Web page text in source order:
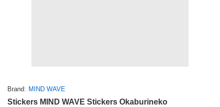
Brand MIND WAVE
Stickers MIND WAVE Stickers Okaburineko